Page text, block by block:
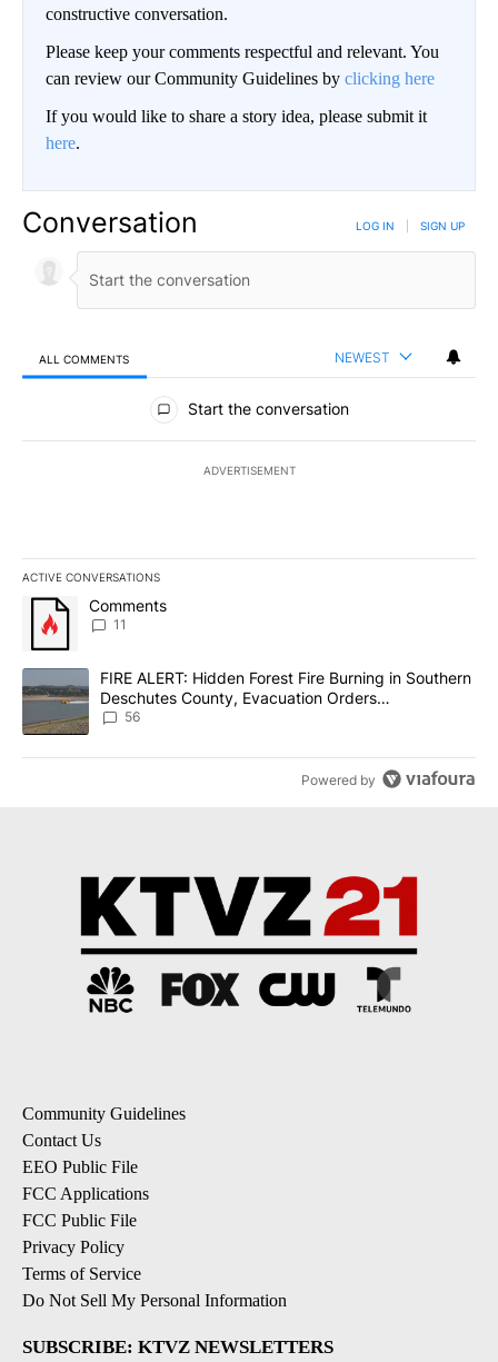
constructive conversation.
Please keep your comments respectful and relevant. You
can review our Community Guidelines by clicking here
If you would like to share a story idea, please submit it
here.
Conversation LOG IN SIGN UP
ALL COMMENTS NEWEST
All Comments
Start the conversation
ADVERTISEMENT
ACTIVE CONVERSATIONS
The following is a list of the most commented articles in the last
A trending article titled "Comments" with 11 comments.
Comments
11
A trending article titled "FIRE ALERT: Hidden Forest Fire
FIRE ALERT: Hidden Forest Fire Burning in Southern
Deschutes County, Evacuation Orders
Implemented
56
Powered by
Community Guidelines
Contact Us
EEO Public File
FCC Applications
FCC Public File
Privacy Policy
Terms of Service
Do Not Sell My Personal Information
SUBSCRIBE: KTVZ NEWSLETTERS